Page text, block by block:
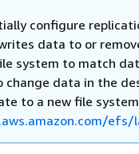
configure
writes data to or
system to match
change data in the
to a new file